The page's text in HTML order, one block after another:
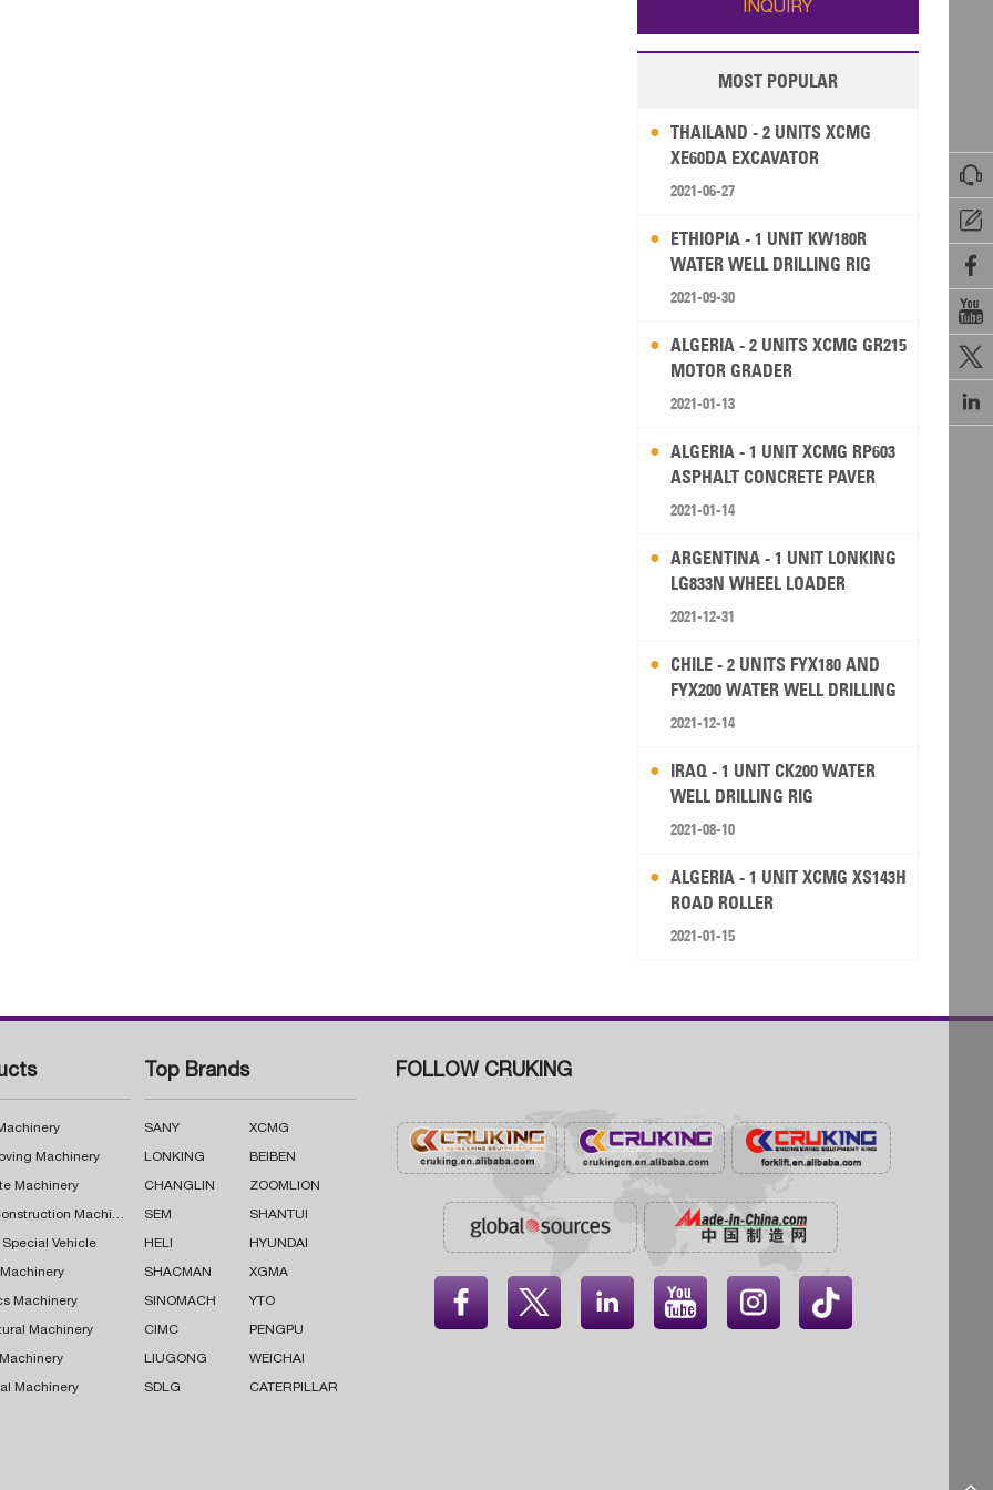






INQUIRY
MOST POPULAR
THAILAND - 2 UNITS XCMG
XE60DA EXCAVATOR
2021-06-27
ETHIOPIA - 1 UNIT KW180R
WATER WELL DRILLING RIG
2021-09-30
ALGERIA - 2 UNITS XCMG GR215
MOTOR GRADER
2021-01-13
ALGERIA - 1 UNIT XCMG RP603
ASPHALT CONCRETE PAVER
2021-01-14
ARGENTINA - 1 UNIT LONKING
LG833N WHEEL LOADER
2021-12-31
CHILE - 2 UNITS FYX180 AND
FYX200 WATER WELL DRILLING
RIG
2021-12-14
IRAQ - 1 UNIT CK200 WATER
WELL DRILLING RIG
2021-08-10
ALGERIA - 1 UNIT XCMG XS143H
ROAD ROLLER
2021-01-15
Machinery
Machinery
Road Construction Machinery
Special Vehicle
Machinery
Machinery
Machinery
Top Brands
SANY XCMG
LONKING BEIBEN
CHANGLIN ZOOMLION
SEM SHANTUI
HELI HYUNDAI
SHACMAN XGMA
SINOMACH YTO
CIMC PENGPU
LIUGONG WEICHAI
SDLG CATERPILLAR
FOLLOW CRUKING
    